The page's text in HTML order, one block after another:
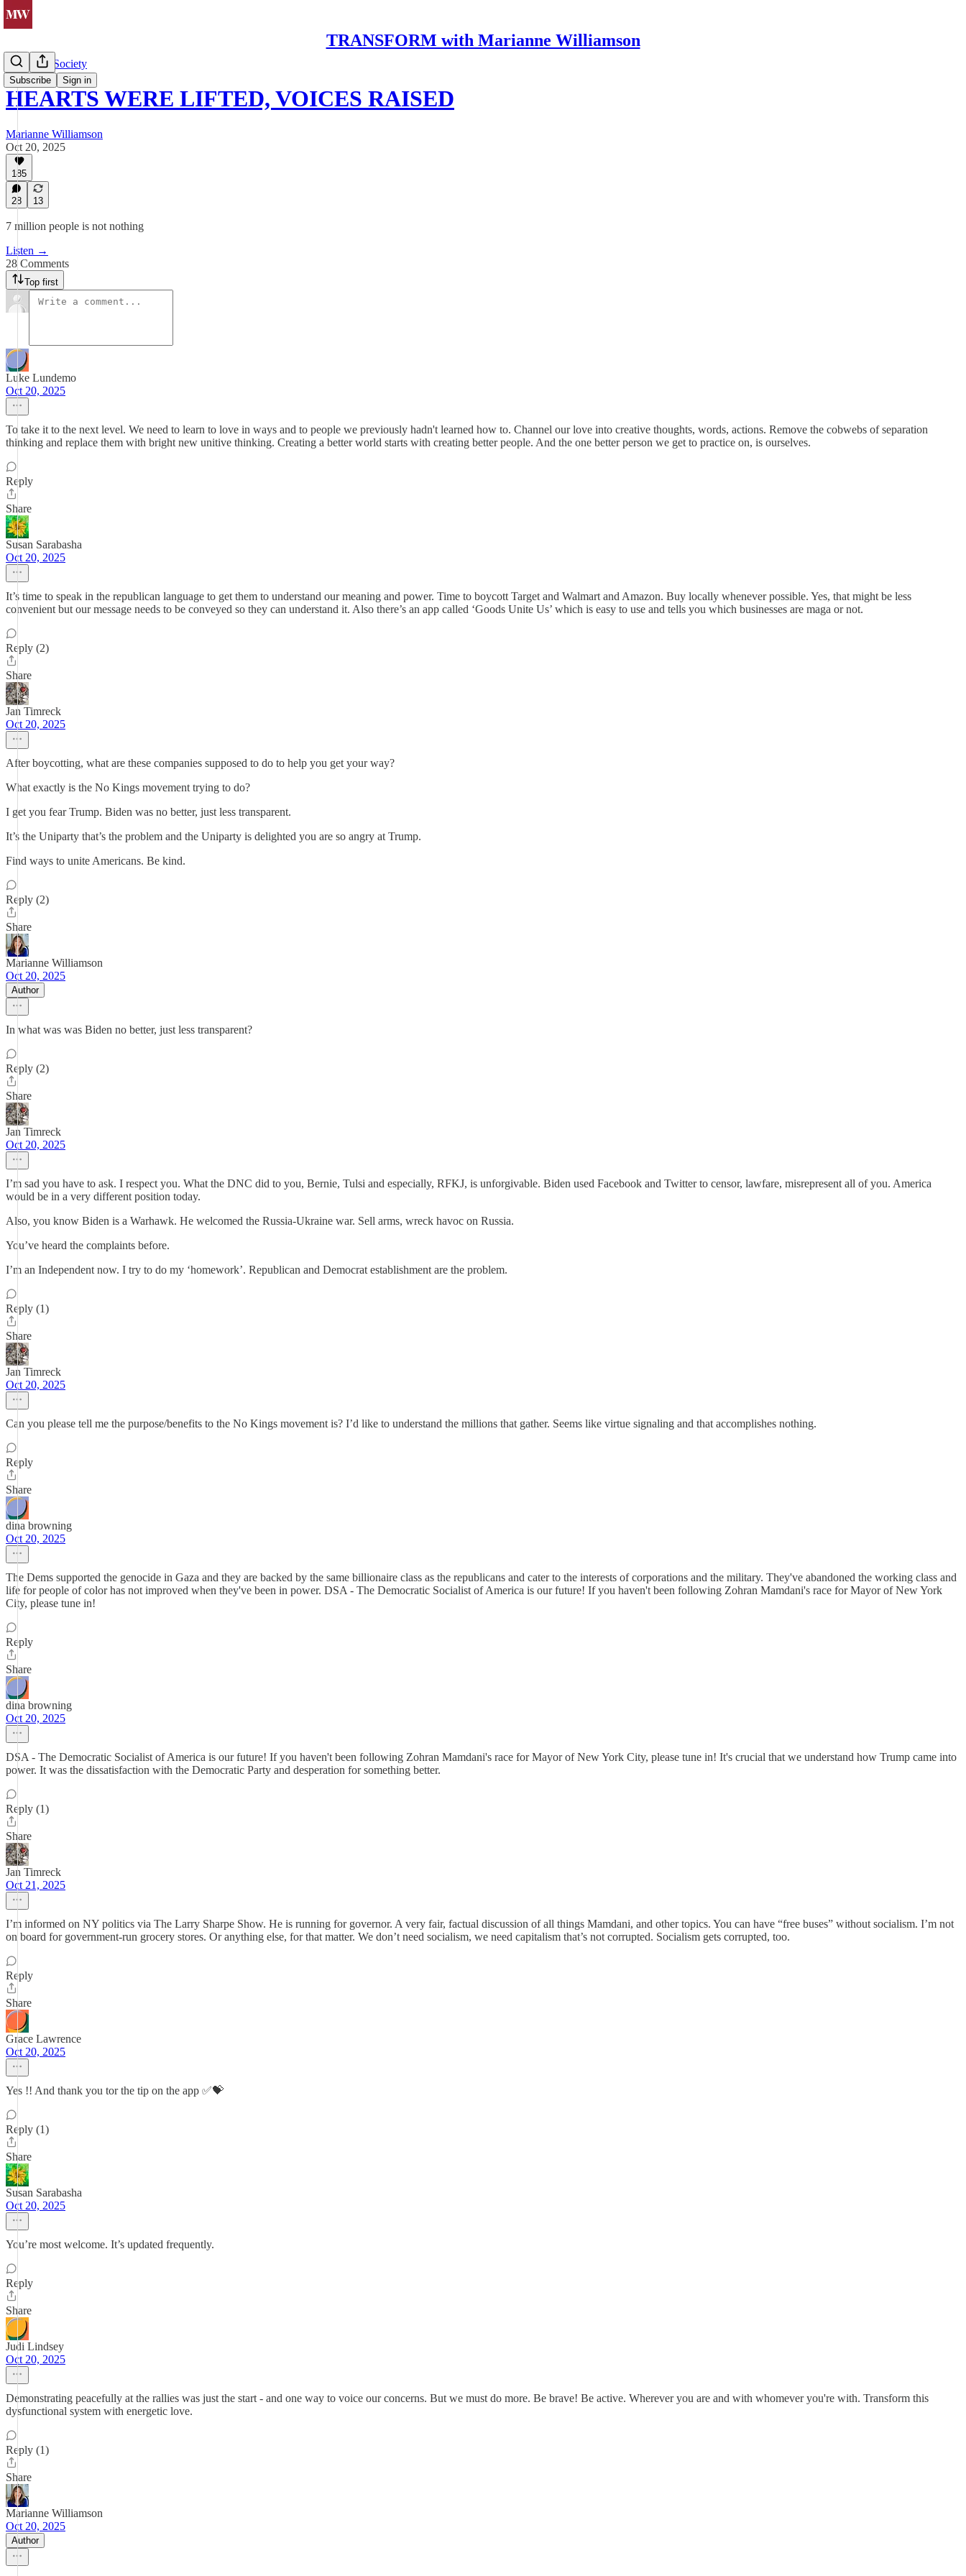
TRANSFORM with Marianne Williamson
Subscribe Sign in
Politics & Society
HEARTS WERE LIFTED, VOICES RAISED
Marianne Williamson
Oct 20, 2025
185
28 13
7 million people is not nothing
Listen →
28 Comments
Top first
Luke Lundemo
Oct 20, 2025
To take it to the next level. We need to learn to love in ways and to people we previously hadn't learned how to. Channel our love into creative thoughts, words, actions. Remove the cobwebs of separation
thinking and replace them with bright new unitive thinking. Creating a better world starts with creating better people. And the one better person we get to practice on, is ourselves.
Reply
Share
Susan Sarabasha
Oct 20, 2025
It’s time to speak in the republican language to get them to understand our meaning and power. Time to boycott Target and Walmart and Amazon. Buy locally whenever possible. Yes, that might be less
convenient but our message needs to be conveyed so they can understand it. Also there’s an app called ‘Goods Unite Us’ which is easy to use and tells you which businesses are maga or not.
Reply (2)
Share
Jan Timreck
Oct 20, 2025
After boycotting, what are these companies supposed to do to help you get your way?
What exactly is the No Kings movement trying to do?
I get you fear Trump. Biden was no better, just less transparent.
It’s the Uniparty that’s the problem and the Uniparty is delighted you are so angry at Trump.
Find ways to unite Americans. Be kind.
Reply (2)
Share
Marianne Williamson
Oct 20, 2025
Author
In what was was Biden no better, just less transparent?
Reply (2)
Share
Jan Timreck
Oct 20, 2025
I’m sad you have to ask. I respect you. What the DNC did to you, Bernie, Tulsi and especially, RFKJ, is unforgivable. Biden used Facebook and Twitter to censor, lawfare, misrepresent all of you. America
would be in a very different position today.
Also, you know Biden is a Warhawk. He welcomed the Russia-Ukraine war. Sell arms, wreck havoc on Russia.
You’ve heard the complaints before.
I’m an Independent now. I try to do my ‘homework’. Republican and Democrat establishment are the problem.
Reply (1)
Share
Jan Timreck
Oct 20, 2025
Can you please tell me the purpose/benefits to the No Kings movement is? I’d like to understand the millions that gather. Seems like virtue signaling and that accomplishes nothing.
Reply
Share
dina browning
Oct 20, 2025
The Dems supported the genocide in Gaza and they are backed by the same billionaire class as the republicans and cater to the interests of corporations and the military. They've abandoned the working class and
life for people of color has not improved when they've been in power. DSA - The Democratic Socialist of America is our future! If you haven't been following Zohran Mamdani's race for Mayor of New York
City, please tune in!
Reply
Share
dina browning
Oct 20, 2025
DSA - The Democratic Socialist of America is our future! If you haven't been following Zohran Mamdani's race for Mayor of New York City, please tune in! It's crucial that we understand how Trump came into
power. It was the dissatisfaction with the Democratic Party and desperation for something better.
Reply (1)
Share
Jan Timreck
Oct 21, 2025
I’m informed on NY politics via The Larry Sharpe Show. He is running for governor. A very fair, factual discussion of all things Mamdani, and other topics. You can have “free buses” without socialism. I’m not
on board for government-run grocery stores. Or anything else, for that matter. We don’t need socialism, we need capitalism that’s not corrupted. Socialism gets corrupted, too.
Reply
Share
Grace Lawrence
Oct 20, 2025
Yes !! And thank you tor the tip on the app ✅💝
Reply (1)
Share
Susan Sarabasha
Oct 20, 2025
You’re most welcome. It’s updated frequently.
Reply
Share
Judi Lindsey
Oct 20, 2025
Demonstrating peacefully at the rallies was just the start - and one way to voice our concerns. But we must do more. Be brave! Be active. Wherever you are and with whomever you're with. Transform this
dysfunctional system with energetic love.
Reply (1)
Share
Marianne Williamson
Oct 20, 2025
Author